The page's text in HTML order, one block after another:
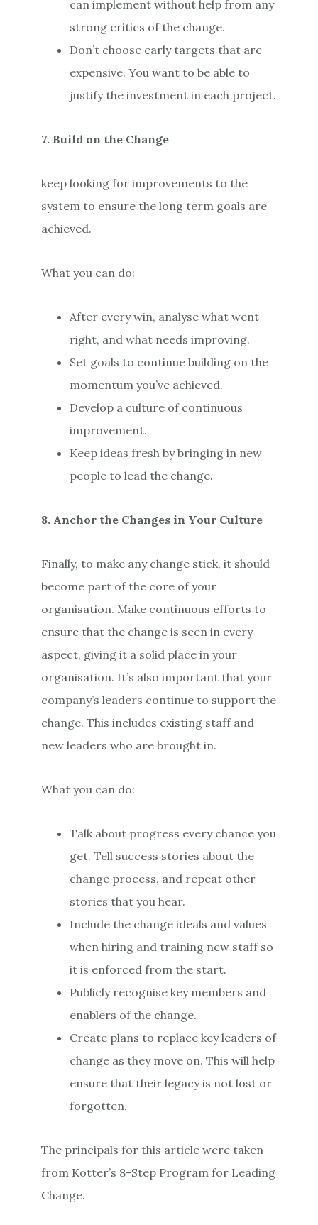
can implement without help from any
strong critics of the change.
Don’t choose early targets that are
expensive. You want to be able to
justify the investment in each project.
7. Build on the Change
keep looking for improvements to the
system to ensure the long term goals are
achieved.
What you can do:
After every win, analyse what went
right, and what needs improving.
Set goals to continue building on the
momentum you’ve achieved.
Develop a culture of continuous
improvement.
Keep ideas fresh by bringing in new
people to lead the change.
8. Anchor the Changes in Your Culture
Finally, to make any change stick, it should
become part of the core of your
organisation. Make continuous efforts to
ensure that the change is seen in every
aspect, giving it a solid place in your
organisation. It’s also important that your
company’s leaders continue to support the
change. This includes existing staff and
new leaders who are brought in.
What you can do:
Talk about progress every chance you
get. Tell success stories about the
change process, and repeat other
stories that you hear.
Include the change ideals and values
when hiring and training new staff so
it is enforced from the start.
Publicly recognise key members and
enablers of the change.
Create plans to replace key leaders of
change as they move on. This will help
ensure that their legacy is not lost or
forgotten.
The principals for this article were taken
from Kotter’s 8-Step Program for Leading
Change.